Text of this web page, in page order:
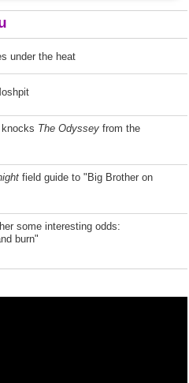
under the heat
knocks The Odyssey from the
field guide to "Big Brother on
some interesting odds:
burn"